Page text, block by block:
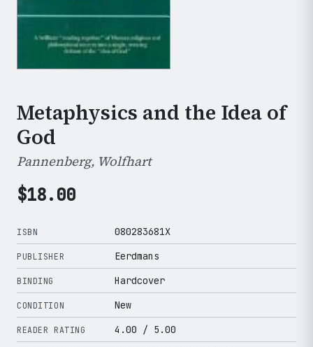
Metaphysics and the Idea of
God
Pannenberg, Wolfhart
$18.00
ISBN 080283681X
PUBLISHER Eerdmans
BINDING Hardcover
CONDITION New
READER RATING 4.00 / 5.00